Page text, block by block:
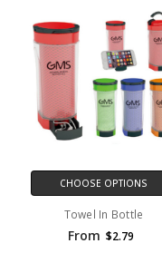
CHOOSE OPTIONS
Towel In Bottle
From $2.79